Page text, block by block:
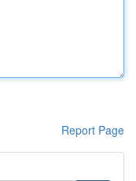
Report Page